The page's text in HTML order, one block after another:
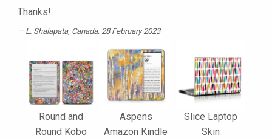
Thanks!
L. Shalapata, Canada, 28 February 2023
Round and
Round Kobo
Aspens
Amazon Kindle
Slice Laptop
Skin